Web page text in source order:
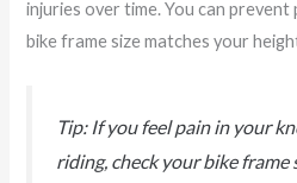
injuries over time. You can prevent
bike frame size matches your
Tip: If you feel pain in your
riding, check your bike frame